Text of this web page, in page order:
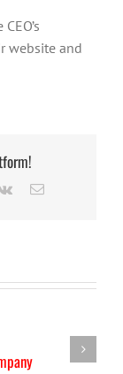
website and
Vk Email